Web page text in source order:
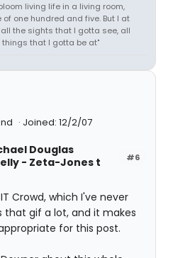
living life in a living room,
one hundred and five. But I at
the sights that I gotta see, all
that I gotta be at"
Joined: 12/2/07
#6
Douglas
- Zeta-Jones t
Crowd, which I've never
that gif a lot, and it makes
for this post.